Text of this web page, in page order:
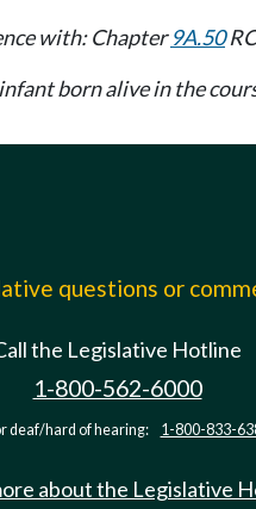
with: Chapter9A.50
born alive in the
questions or
the Legislative Hotline
1-800-562-6000
deaf/hard of hearing: 1-800-833-
about the Legislative